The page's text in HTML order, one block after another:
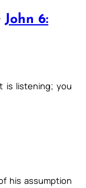
John 6:
is listening; you
his assumption